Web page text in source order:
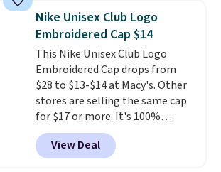
at stores like Amazon, where
you'd spend full price. I love
that it has storable shoulder
straps and how easy it is to
transition it to a backpack as
reviewers point out. Shipping is
free when you sign out with a
free Greater Rewards account.
Nike Unisex Club Logo
Embroidered Cap $14
This Nike Unisex Club Logo
Embroidered Cap drops from
$28 to $13-$14 at Macy's. Other
stores are selling the same cap
for $17 or more. It's 100%
cotton and has an adjustable
strapback closure. Choose from
eight colors and three sizes.
View Deal